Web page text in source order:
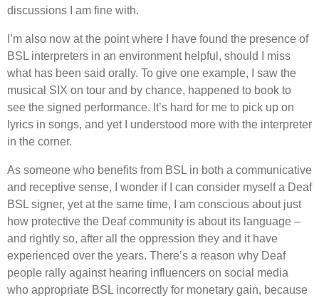
discussions I am fine with.
’m also now at the point where I have found the presence of
BSL interpreters in an environment helpful, should I miss
what has been said orally. To give one example, I saw the
musical SIX on tour and by chance, happened to book to
see the signed performance. It’s hard for me to pick up on
lyrics in songs, and yet I understood more with the interpreter
in the corner.
As someone who benefits from BSL in both a communicative
and receptive sense, I wonder if I can consider myself a Deaf
BSL signer, yet at the same time, I am conscious about just
how protective the Deaf community is about its language –
and rightly so, after all the oppression they and it have
experienced over the years. There’s a reason why Deaf
people rally against hearing influencers on social media
who appropriate BSL incorrectly for monetary gain, because